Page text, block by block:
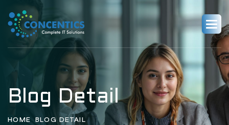
Blog Detail
HOME BLOG DETAIL